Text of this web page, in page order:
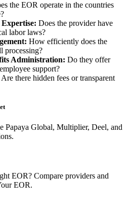
the EOR operate in the countries
Does the provider have
labor laws?
How efficiently does the
processing?
Administration: Do they offer
support?
Are there hidden fees or transparent
Papaya Global, Multiplier, Deel, and
EOR? Compare providers and
EOR.